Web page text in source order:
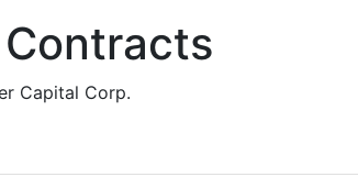
Capital Corp.